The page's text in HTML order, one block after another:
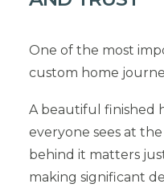
One of the most
custom home
A beautiful finished
everyone sees at
behind it matters
making significant